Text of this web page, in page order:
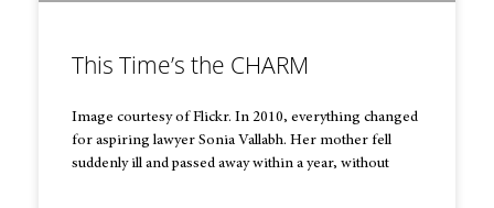
This Time’s the CHARM
Image courtesy of Flickr. In 2010, everything changed
for aspiring lawyer Sonia Vallabh. Her mother fell
suddenly ill and passed away within a year, without